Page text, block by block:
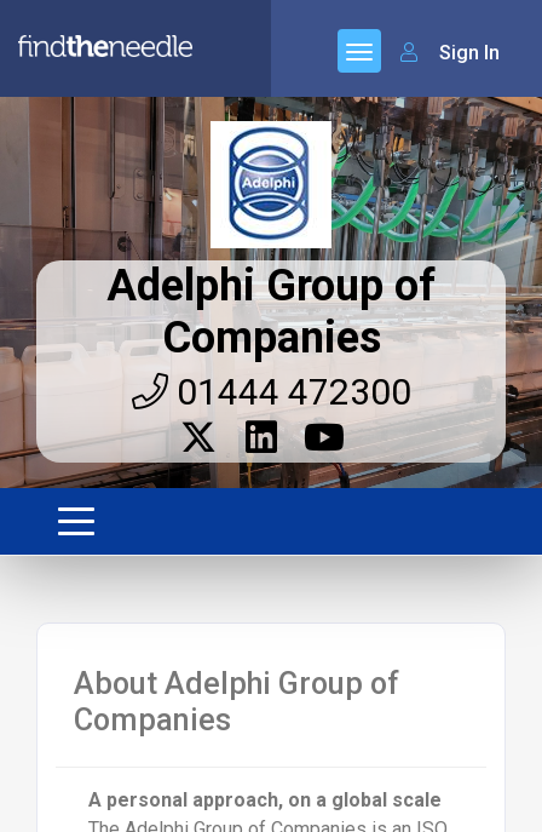
Sign In
Adelphi Group of
Companies
01444 472300
About Adelphi Group of
Companies
A personal approach, on a global scale